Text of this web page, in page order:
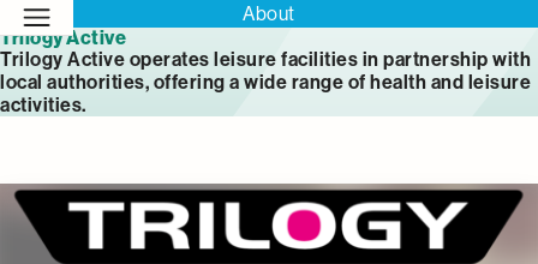
About
Trilogy Active
Trilogy Active operates leisure facilities in partnership with
local authorities, offering a wide range of health and leisure
activities.